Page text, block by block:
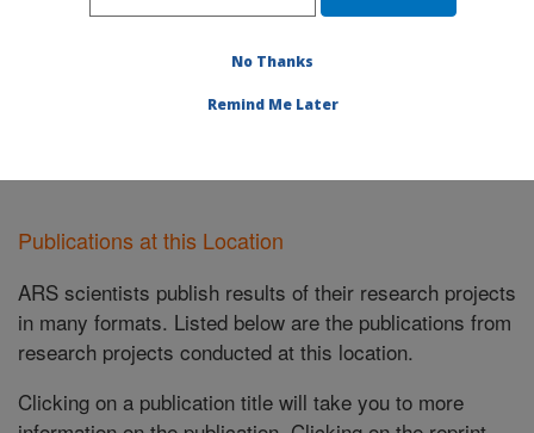
Publications at this Location
Publications at this Location
ARS scientists publish results of their research projects
in many formats. Listed below are the publications from
research projects conducted at this location.
Clicking on a publication title will take you to more
No Thanks
Remind Me Later